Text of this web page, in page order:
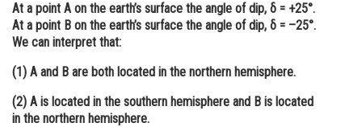
Administration
Learn
Online Courses and Certifications
Medicine and Allied Sciences
At a point A on the earth’s surface the angle of dip, δ = +25°.
At a point B on the earth’s surface the angle of dip, δ = –25°.
We can interpret that:
(1) A and B are both located in the northern hemisphere.
(2) A is located in the southern hemisphere and B is located
in the northern hemisphere.